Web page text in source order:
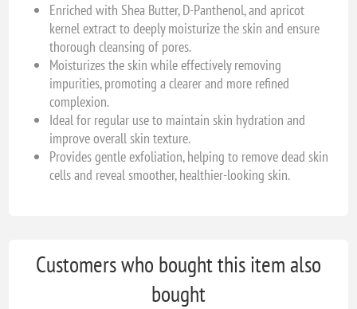
Enriched with Shea Butter, D-Panthenol, and apricot
kernel extract to deeply moisturize the skin and ensure
thorough cleansing of pores.
Moisturizes the skin while effectively removing
impurities, promoting a clearer and more refined
complexion.
Ideal for regular use to maintain skin hydration and
improve overall skin texture.
Provides gentle exfoliation, helping to remove dead skin
cells and reveal smoother, healthier-looking skin.
Customers who bought this item also
bought